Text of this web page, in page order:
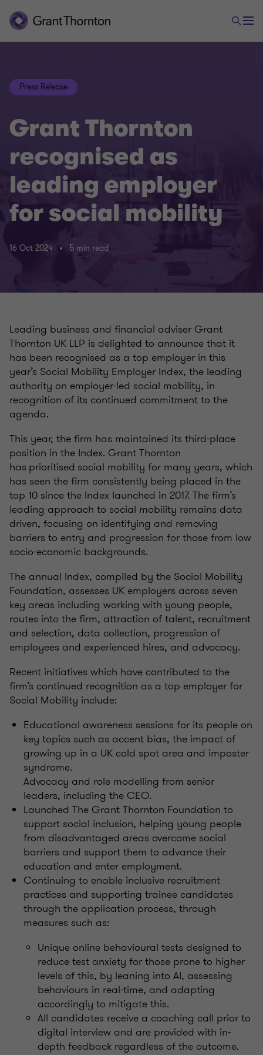
Press Release
Grant Thornton
recognised as
leading employer
for social mobility
16 Oct 2024 5 min read
Leading business and financial adviser Grant
Thornton UK LLP is delighted to announce that it
has been recognised as a top employer in this
year’s Social Mobility Employer Index, the leading
authority on employer-led social mobility, in
recognition of its continued commitment to the
agenda.
This year, the firm has maintained its third-place
position in the Index. Grant Thornton
has prioritised social mobility for many years, which
has seen the firm consistently being placed in the
top 10 since the Index launched in 2017. The firm’s
leading approach to social mobility remains data
driven, focusing on identifying and removing
barriers to entry and progression for those from low
socio-economic backgrounds.
The annual Index, compiled by the Social Mobility
Foundation, assesses UK employers across seven
key areas including working with young people,
routes into the firm, attraction of talent, recruitment
and selection, data collection, progression of
employees and experienced hires, and advocacy.
Recent initiatives which have contributed to the
firm’s continued recognition as a top employer for
Social Mobility include:
Educational awareness sessions for its people on
key topics such as accent bias, the impact of
growing up in a UK cold spot area and imposter
syndrome.
Advocacy and role modelling from senior
leaders, including the CEO.
Launched The Grant Thornton Foundation to
support social inclusion, helping young people
from disadvantaged areas overcome social
barriers and support them to advance their
education and enter employment.
Continuing to enable inclusive recruitment
practices and supporting trainee candidates
through the application process, through
measures such as:
Unique online behavioural tests designed to
reduce test anxiety for those prone to higher
levels of this, by leaning into AI, assessing
behaviours in real-time, and adapting
accordingly to mitigate this.
All candidates receive a coaching call prior to
digital interview and are provided with in-
depth feedback regardless of the outcome.